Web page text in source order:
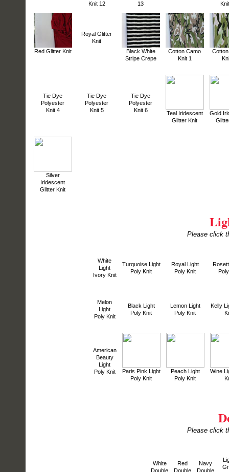
Knit 12
13
Red Glitter Knit
Royal Glitter
Knit
Black White
Stripe Crepe
Cotton Camo
Knit 1
Tie Dye
Polyester
Knit 4
Tie Dye
Polyester
Knit 5
Tie Dye
Polyester
Knit 6
Teal Iridescent
Glitter Knit
Gold
Silver
Iridescent
Glitter Knit
Please click
White
Light
Ivory Knit
Turquoise Light
Poly Knit
Royal Light
Poly Knit
Melon
Light
Poly Knit
Black Light
Poly Knit
Lemon Light
Poly Knit
Kelly
American
Beauty
Light
Poly Knit
Paris Pink Light
Poly Knit
Peach Light
Poly Knit
Wine
Please click
White
Double
Red
Double
Navy
Double